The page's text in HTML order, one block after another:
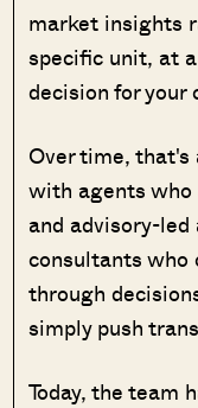
market insights
specific unit, at
decision for your
Over time, that's
with agents who
and advisory-
consultants who
through
simply push
Today, the team